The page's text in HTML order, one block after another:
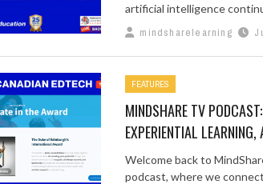
artificial intelligence
mindsharelearning
FEATURES
MINDSHARE TV
EXPERIENTIAL
Welcome back to
podcast, where we